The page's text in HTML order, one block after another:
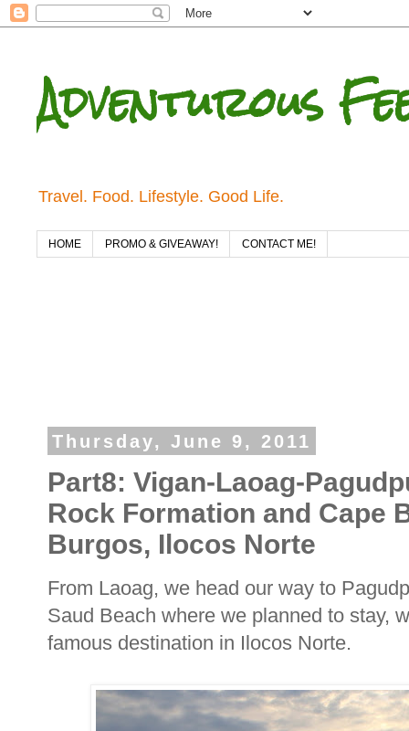
Adventurous
Travel. Food. Lifestyle. Good Life.
HOME PROMO & GIVEAWAY! CONTACT ME!
Thursday, June 9, 2011
Part8: Vigan-Laoag-
Rock Formation and Cape
Burgos, Ilocos Norte
From Laoag, we head our way to
Saud Beach where we planned to stay,
famous destination in Ilocos Norte.